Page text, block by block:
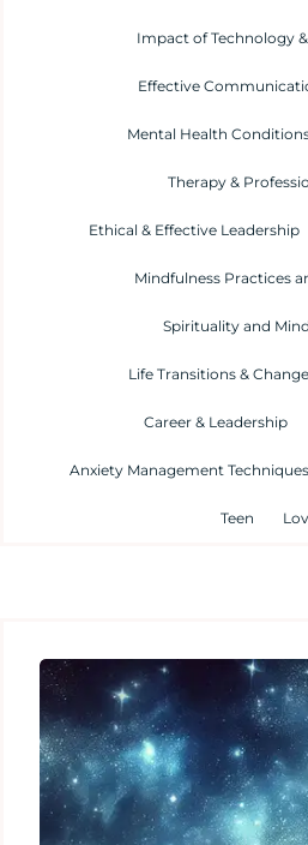
Impact of Technology
Effective
Mental Health
Therapy &
Ethical & Effective Leadership
Mindfulness Practices
Spirituality and
Life Transitions &
Career & Leadership
Anxiety Management Techniques
Teen